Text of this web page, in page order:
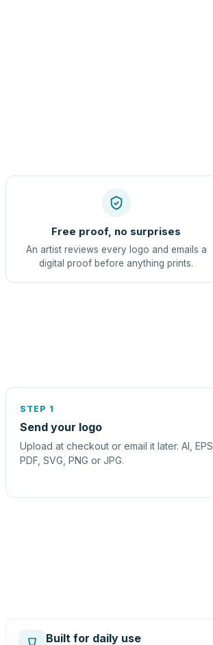
Free proof, no surprises
An artist reviews every logo and emails a
digital proof before anything prints.
STEP 1
Send your logo
Upload at checkout or email it later. AI, EPS,
PDF, SVG, PNG or JPG.
Built for daily use